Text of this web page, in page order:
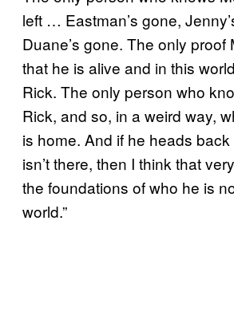
left … Eastman’s gone,
Duane’s gone. The only proof
that he is alive and in this
Rick. The only person who
Rick, and so, in a weird way,
is home. And if he heads
isn’t there, then I think that
the foundations of who he is
world.”